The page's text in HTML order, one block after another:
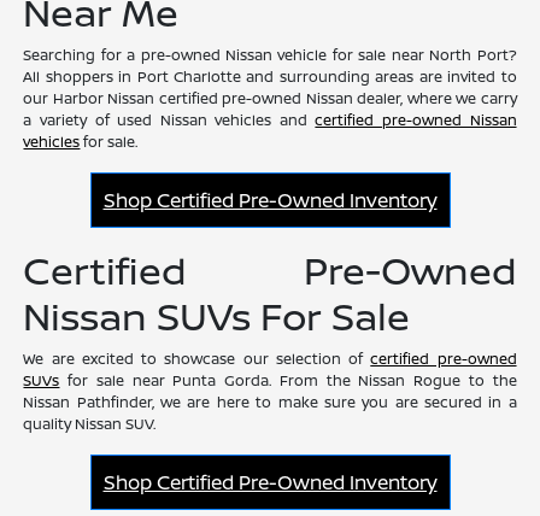
Near Me
Searching for a pre-owned Nissan vehicle for sale near North Port?
All shoppers in Port Charlotte and surrounding areas are invited to
our Harbor Nissan certified pre-owned Nissan dealer, where we carry
a variety of used Nissan vehicles andcertified pre-owned Nissan
vehiclesfor sale.
Shop Certified Pre-Owned Inventory
Certified Pre-Owned
Nissan SUVs For Sale
We are excited to showcase our selection ofcertified pre-owned
SUVs for sale near Punta Gorda. From the Nissan Rogue to the
Nissan Pathfinder, we are here to make sure you are secured in a
quality Nissan SUV.
Shop Certified Pre-Owned Inventory